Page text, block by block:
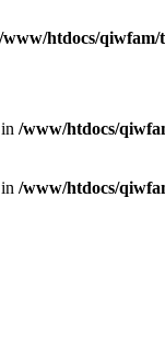
/www/htdocs/qiwfam/
/www/htdocs/
/www/htdocs/